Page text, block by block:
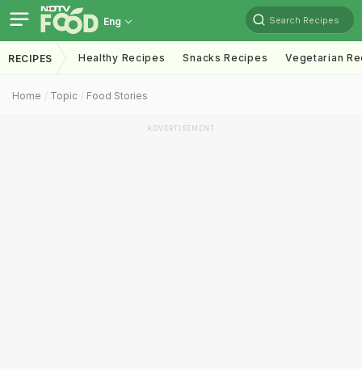
Eng Search Recipes
RECIPES Healthy Recipes Snacks Recipes Vegetarian
Home Topic Food Stories
ADVERTISEMENT